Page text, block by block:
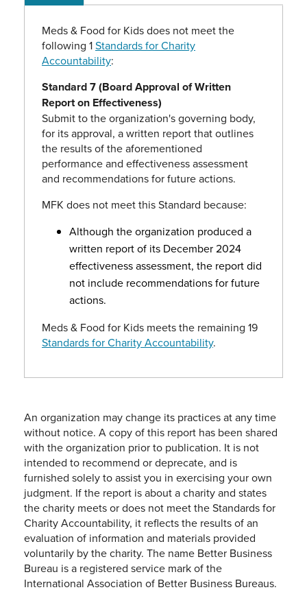
Meds & Food for Kids does not meet the
following 1Standards for Charity
Accountability:
Standard 7 (Board Approval of Written
Report on Effectiveness)
Submit to the organization's governing body,
for its approval, a written report that outlines
the results of the aforementioned
performance and effectiveness assessment
and recommendations for future actions.
MFK does not meet this Standard because:
Although the organization produced a
written report of its December 2024
effectiveness assessment, the report did
not include recommendations for future
actions.
Meds & Food for Kids meets the remaining 19
Standards for Charity Accountability.
An organization may change its practices at any time
without notice. A copy of this report has been shared
with the organization prior to publication. It is not
intended to recommend or deprecate, and is
furnished solely to assist you in exercising your own
judgment. If the report is about a charity and states
the charity meets or does not meet the Standards for
Charity Accountability, it reflects the results of an
evaluation of information and materials provided
voluntarily by the charity. The name Better Business
Bureau is a registered service mark of the
International Association of Better Business Bureaus.